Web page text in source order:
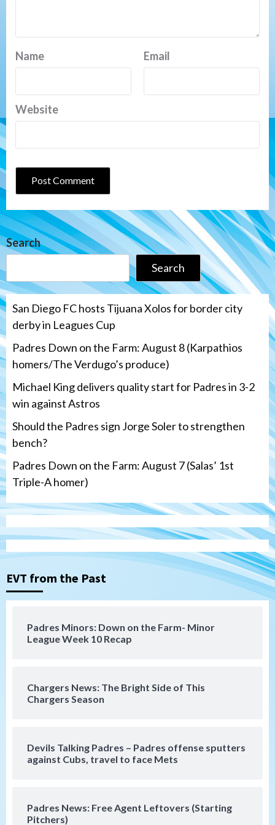
Name Email
Website
Search
Search
San Diego FC hosts Tijuana Xolos for border city
derby in Leagues Cup
Padres Down on the Farm: August 8 (Karpathios
homers/The Verdugo’s produce)
Michael King delivers quality start for Padres in 3-2
win against Astros
Should the Padres sign Jorge Soler to strengthen
bench?
Padres Down on the Farm: August 7 (Salas’ 1st
Triple-A homer)
EVT from the Past
Padres Minors: Down on the Farm- Minor
League Week 10 Recap
Chargers News: The Bright Side of This
Chargers Season
Devils Talking Padres – Padres offense sputters
against Cubs, travel to face Mets
Padres News: Free Agent Leftovers (Starting
Pitchers)
3
San Diego Padres
Michael King delivers quality start for
Padres in 3-2 win against Astros
strengthen bench?
Padres Down on the Farm: August 7
(Salas’ 1st Triple-A homer)
Uncategorized
Robbie Ray, Padres dig early hole in 6–3
San Diego Wave